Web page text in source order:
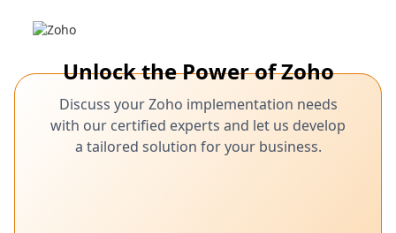
Unlock the Power of Zoho
Discuss your Zoho implementation needs
with our certified experts and let us develop
a tailored solution for your business.